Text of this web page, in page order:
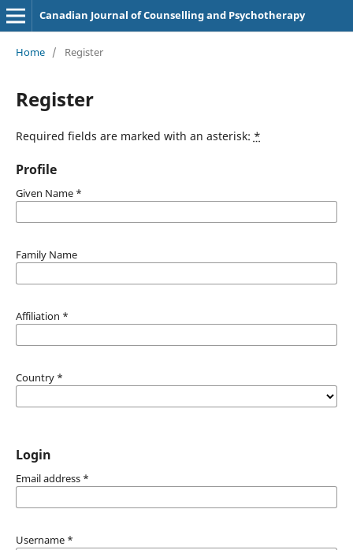
Canadian Journal of Counselling and Psychotherapy
Home / Register
Register
Required fields are marked with an asterisk: *
Profile
Given Name *
Family Name
Affiliation *
Country *
Login
Email address *
Username *